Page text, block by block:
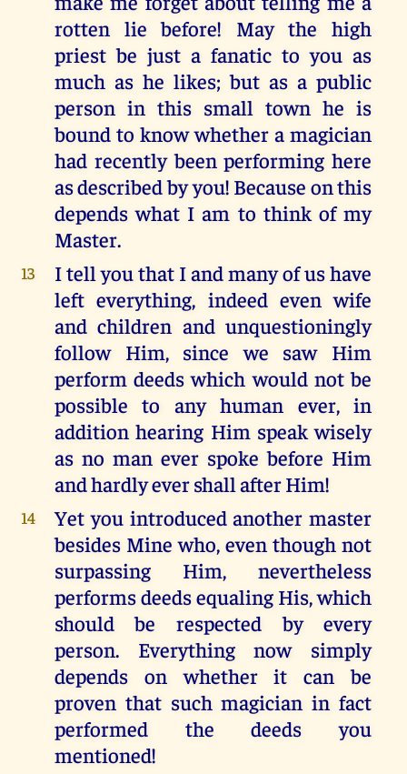
rotten lie before! May the high
priest be just a fanatic to you as
much as he likes; but as a public
person in this small town he is
bound to know whether a magician
had recently been performing here
as described by you! Because on this
depends what I am to think of my
Master.
13
I tell you that I and many of us have
left everything, indeed even wife
and children and unquestioningly
follow Him, since we saw Him
perform deeds which would not be
possible to any human ever, in
addition hearing Him speak wisely
as no man ever spoke before Him
and hardly ever shall after Him!
14
Yet you introduced another master
besides Mine who, even though not
surpassing Him, nevertheless
performs deeds equaling His, which
should be respected by every
person. Everything now simply
depends on whether it can be
proven that such magician in fact
performed the deeds you
mentioned!